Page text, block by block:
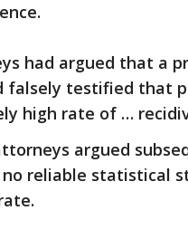
had argued that a
falsely testified that
high rate of …
argued
reliable statistical